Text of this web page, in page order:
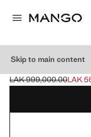
Skip to main content
CIRCULAR LINK
Initial price struck
LAK 999,000.00
Current price [LAKLAK
Select a colour